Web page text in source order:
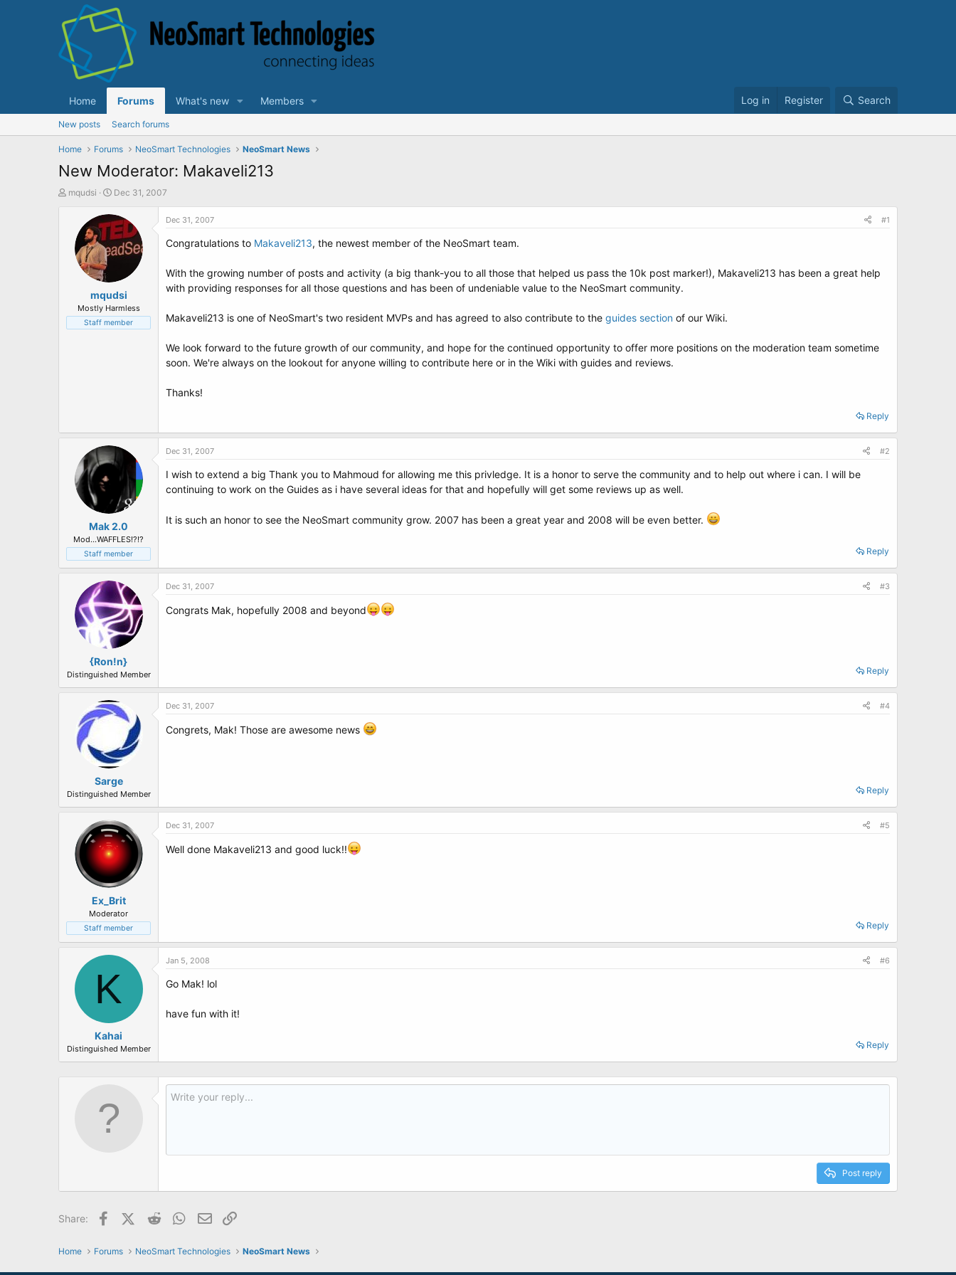
Home Forums What's new Members Log in Register Search
New posts Search forums
Home Forums NeoSmart Technologies NeoSmart News
New Moderator: Makaveli213
T
t
e
mqudsi
S
a
r
t
d
t
e
Dec 31, 2007
mqudsi
Mostly Harmless
Staff member
Dec 31, 2007 #1
Congratulations to Makaveli213, the newest member of the NeoSmart team.
With the growing number of posts and activity (a big thank-you to all those that helped us pass the 10k post marker!), Makaveli213 has been a great help
with providing responses for all those questions and has been of undeniable value to the NeoSmart community.
Makaveli213 is one of NeoSmart's two resident MVPs and has agreed to also contribute to the guides section of our Wiki.
We look forward to the future growth of our community, and hope for the continued opportunity to offer more positions on the moderation team sometime
soon. We're always on the lookout for anyone willing to contribute here or in the Wiki with guides and reviews.
Thanks!
Reply
Mak 2.0
Mod...WAFFLES!?!?
Staff member
Dec 31, 2007 #2
I wish to extend a big Thank you to Mahmoud for allowing me this privledge. It is a honor to serve the community and to help out where i can. I will be
continuing to work on the Guides as i have several ideas for that and hopefully will get some reviews up as well.
It is such an honor to see the NeoSmart community grow. 2007 has been a great year and 2008 will be even better.
Reply
{Ron!n}
Distinguished Member
Dec 31, 2007 #3
Congrats Mak, hopefully 2008 and beyond
Reply
Sarge
Distinguished Member
Dec 31, 2007 #4
Congrets, Mak! Those are awesome news
Reply
Ex_Brit
Moderator
Staff member
Dec 31, 2007 #5
Well done Makaveli213 and good luck!!
Reply
K
Kahai
Distinguished Member
Jan 5, 2008 #6
Go Mak! lol
have fun with it!
Reply
Post reply
Share: FacebookX (Twitter)
Reddit WhatsApp
Email
Home Forums NeoSmart Technologies NeoSmart News